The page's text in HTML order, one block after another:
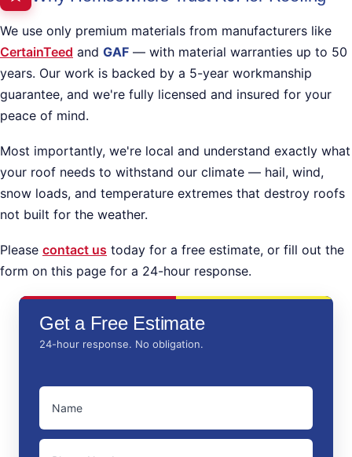
We use only premium materials from manufacturers like
CertainTeed and GAF — with material warranties up to 50
years. Our work is backed by a 5-year workmanship
guarantee, and we're fully licensed and insured for your
peace of mind.
Most importantly, we're local and understand exactly what
your roof needs to withstand our climate — hail, wind,
snow loads, and temperature extremes that destroy roofs
not built for the weather.
Please contact us today for a free estimate, or fill out the
form on this page for a 24-hour response.
Get a Free Estimate
24-hour response. No obligation.
NAME
(REQUIRED)
PHONE